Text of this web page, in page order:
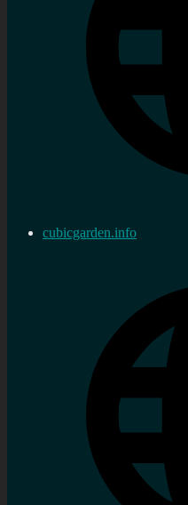
cubicgarden.info